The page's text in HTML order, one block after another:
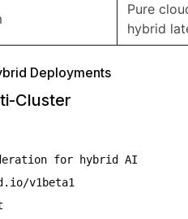
Pure
hybrid
Deployments
Cluster
for hybrid AI
v1beta1